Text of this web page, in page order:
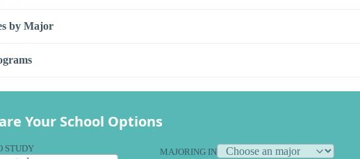
by Major
Your School Options
STUDY MAJORING IN